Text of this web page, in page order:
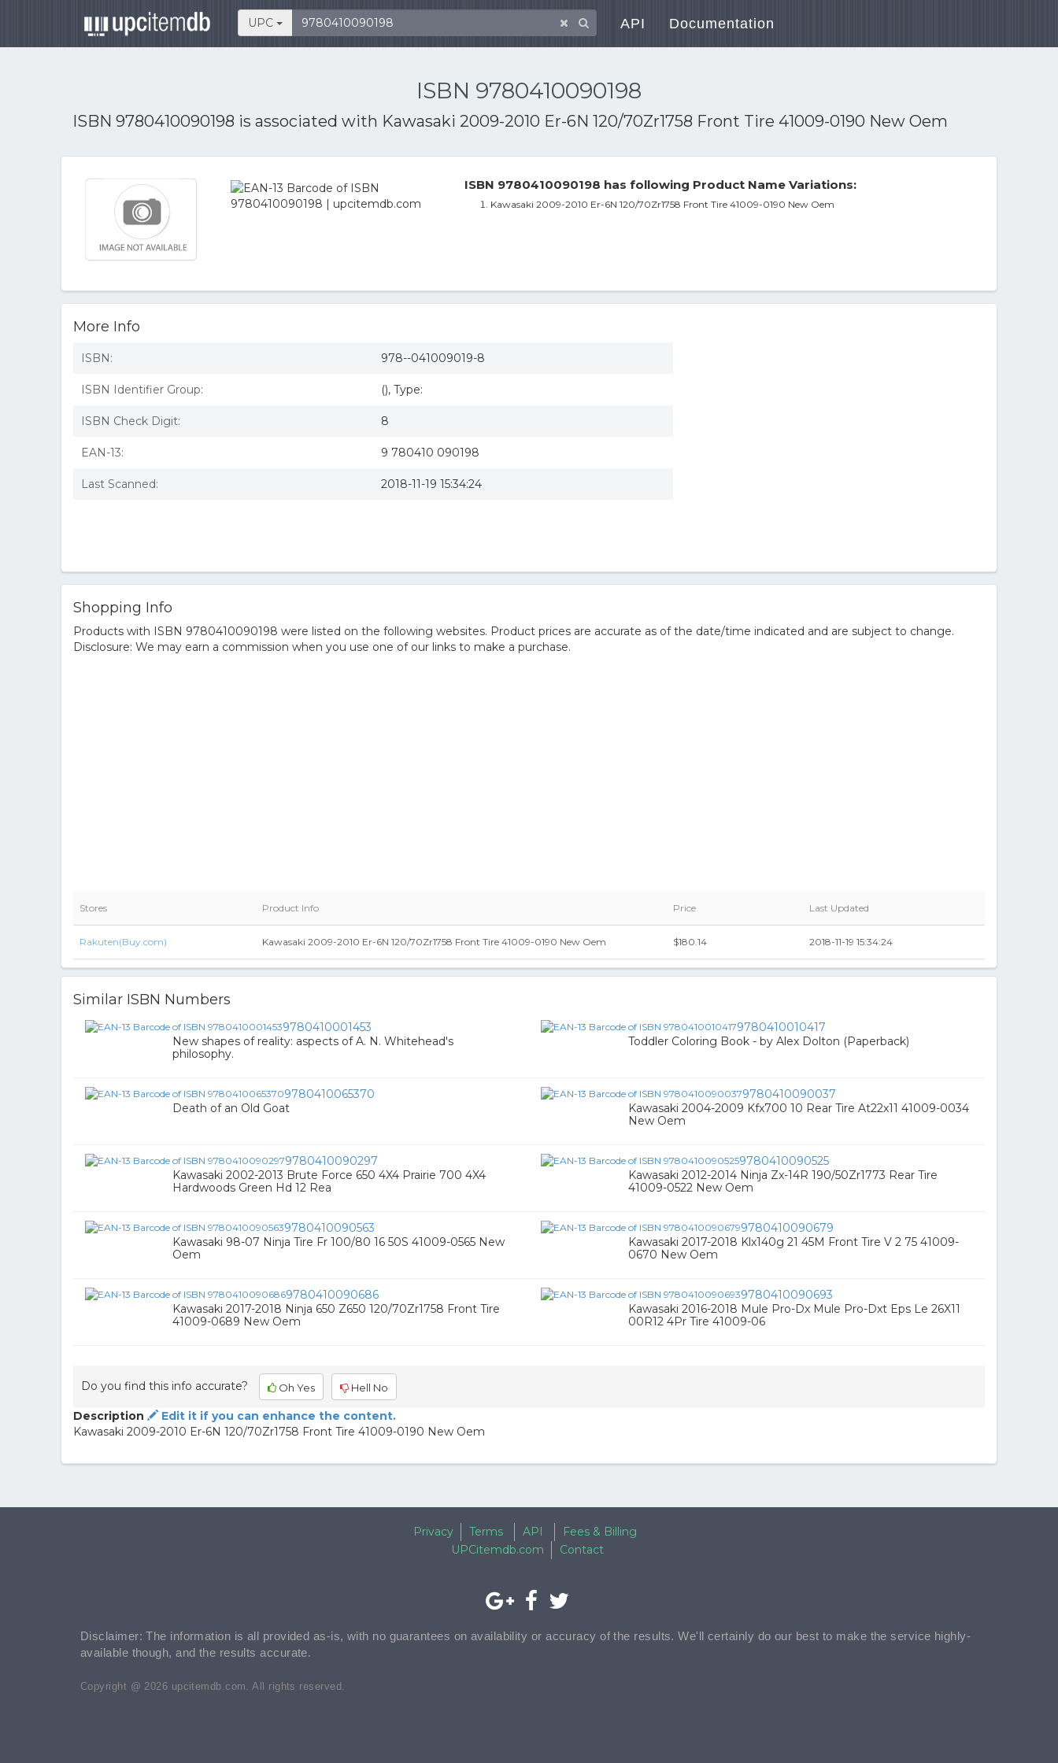
UPC API Documentation
ISBN 9780410090198
ISBN 9780410090198 is associated with Kawasaki 2009-2010 Er-6N 120/70Zr1758 Front Tire 41009-0190 New Oem
ISBN 9780410090198 has following Product Name Variations:
Kawasaki 2009-2010 Er-6N 120/70Zr1758 Front Tire 41009-0190 New Oem
More Info
ISBN: 978--041009019-8
ISBN Identifier Group: (), Type:
ISBN Check Digit: 8
EAN-13: 9 780410 090198
Last Scanned: 2018-11-19 15:34:24
Shopping Info
Products with ISBN 9780410090198 were listed on the following websites. Product prices are accurate as of the date/time indicated and are subject to change.
Disclosure: We may earn a commission when you use one of our links to make a purchase.
Stores Product Info Price Last Updated
Rakuten(Buy.com) Kawasaki 2009-2010 Er-6N 120/70Zr1758 Front Tire 41009-0190 New Oem $180.14 2018-11-19 15:34:24
Similar ISBN Numbers
9780410001453
New shapes of reality: aspects of A. N. Whitehead's
philosophy.
9780410010417
Toddler Coloring Book - by Alex Dolton (Paperback)
9780410065370
Death of an Old Goat
9780410090037
Kawasaki 2004-2009 Kfx700 10 Rear Tire At22x11 41009-0034
New Oem
9780410090297
Kawasaki 2002-2013 Brute Force 650 4X4 Prairie 700 4X4
Hardwoods Green Hd 12 Rea
9780410090525
Kawasaki 2012-2014 Ninja Zx-14R 190/50Zr1773 Rear Tire
41009-0522 New Oem
9780410090563
Kawasaki 98-07 Ninja Tire Fr 100/80 16 50S 41009-0565 New
Oem
9780410090679
Kawasaki 2017-2018 Klx140g 21 45M Front Tire V 2 75 41009-
0670 New Oem
9780410090686
Kawasaki 2017-2018 Ninja 650 Z650 120/70Zr1758 Front Tire
41009-0689 New Oem
9780410090693
Kawasaki 2016-2018 Mule Pro-Dx Mule Pro-Dxt Eps Le 26X11
00R12 4Pr Tire 41009-06
Do you find this info accurate? Oh Yes Hell No
Description
Edit it if you can enhance the content.
Kawasaki 2009-2010 Er-6N 120/70Zr1758 Front Tire 41009-0190 New Oem
Privacy Terms API
Fees & Billing
UPCitemdb.com
Contact
Disclaimer: The information is all provided as-is, with no guarantees on availability or accuracy of the results. We'll certainly do our best to make the service highly-
available though, and the results accurate.
Copyright @ 2026 upcitemdb.com. All rights reserved.